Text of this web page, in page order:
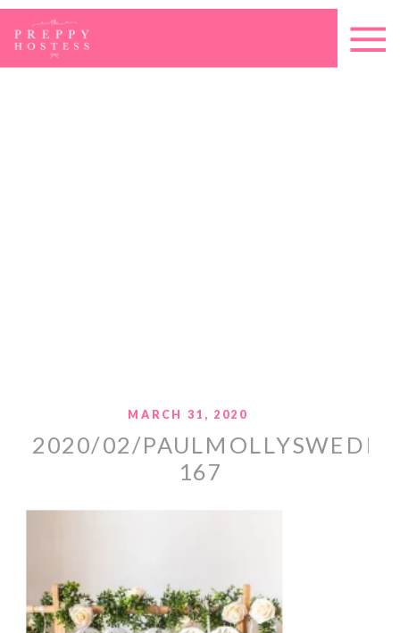
MARCH 31, 2020
2020/02/
167